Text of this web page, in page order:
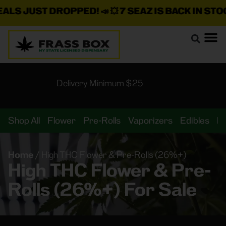
JUST DROPPED!📣 💥7 SEAZ IS BACK IN
Delivery Minimum $25
Shop All Flower Pre-Rolls Vaporizers Edibles
Home / High THC Flower & Pre-Rolls (26%+)
High THC Flower & Pre-
Rolls (26%+) For Sale